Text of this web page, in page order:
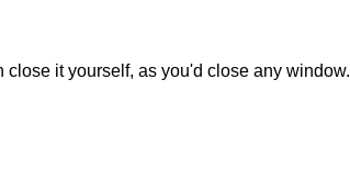
close it yourself, as you'd close any window.